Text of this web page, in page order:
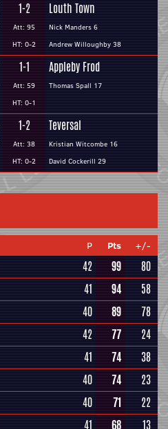
1-2
Att: 95
HT: 0-2
Louth Town
Nick Manders 6
Andrew Willoughby 38
1-1
Att: 59
HT: 0-1
Appleby Frod
Thomas Spall 17
1-2
Att: 38
HT: 0-2
Teversal
Kristian Witcombe 16
David Cockerill 29
P Pts +/-
42 99
80
41 94
58
40 89
78
42 77
24
41 74
38
40 74
23
40 71
22
41 68 13